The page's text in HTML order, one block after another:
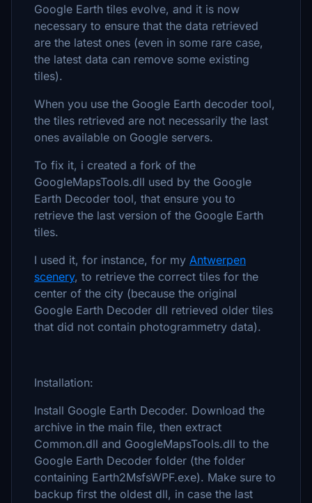
Google Earth tiles evolve, and it is now
necessary to ensure that the data retrieved
are the latest ones (even in some rare case,
the latest data can remove some existing
tiles).
When you use the Google Earth decoder tool,
the tiles retrieved are not necessarily the last
ones available on Google servers.
To fix it, i created a fork of the
GoogleMapsTools.dll used by the Google
Earth Decoder tool, that ensure you to
retrieve the last version of the Google Earth
tiles.
I used it, for instance, for my Antwerpen
scenery, to retrieve the correct tiles for the
center of the city (because the original
Google Earth Decoder dll retrieved older tiles
that did not contain photogrammetry data).
Installation:
Install Google Earth Decoder. Download the
archive in the main file, then extract
Common.dll and GoogleMapsTools.dll to the
Google Earth Decoder folder (the folder
containing Earth2MsfsWPF.exe). Make sure to
backup first the oldest dll, in case the last